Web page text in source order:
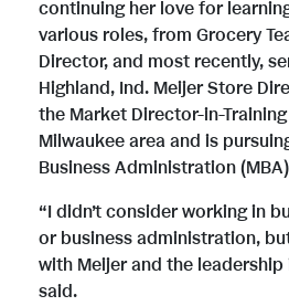
continuing her love for
various roles, from Grocery
Director, and most recently,
Highland, Ind. Meijer Store
the Market Director-in-
Milwaukee area and is
Business Administration
“I didn’t consider working in
or business administration,
with Meijer and the leadership
said.